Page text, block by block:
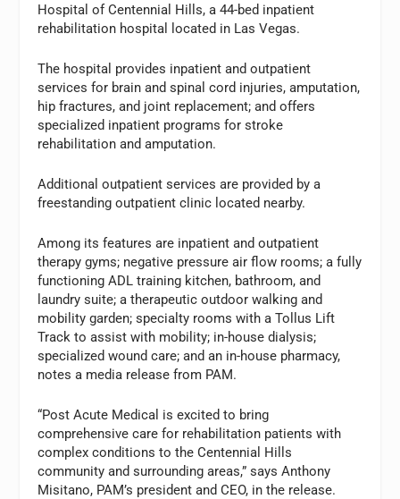
Hospital of Centennial Hills, a 44-bed inpatient
rehabilitation hospital located in Las Vegas.
The hospital provides inpatient and outpatient
services for brain and spinal cord injuries, amputation,
hip fractures, and joint replacement; and offers
specialized inpatient programs for stroke
rehabilitation and amputation.
Additional outpatient services are provided by a
freestanding outpatient clinic located nearby.
Among its features are inpatient and outpatient
therapy gyms; negative pressure air flow rooms; a fully
functioning ADL training kitchen, bathroom, and
laundry suite; a therapeutic outdoor walking and
mobility garden; specialty rooms with a Tollus Lift
Track to assist with mobility; in-house dialysis;
specialized wound care; and an in-house pharmacy,
notes a media release from PAM.
“Post Acute Medical is excited to bring
comprehensive care for rehabilitation patients with
complex conditions to the Centennial Hills
community and surrounding areas,” says Anthony
Misitano, PAM’s president and CEO, in the release.